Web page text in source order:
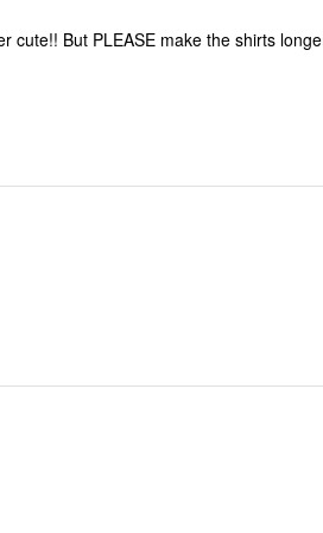
cute!! But PLEASE make the shirts